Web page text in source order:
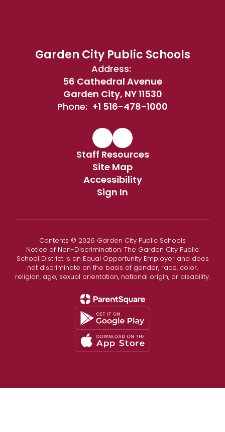
Garden City Public Schools
Address:
56 Cathedral Avenue
Garden City, NY 11530
Phone: +1 516-478-1000
Staff Resources
Site Map
Accessibility
Sign In
Contents © 2026 Garden City Public Schools
Notice of Non-Discrimination: The Garden City Public
School District is an Equal Opportunity Employer and does
not discriminate on the basis of gender, race, color,
religion, age, sexual orientation, national origin, or disability.